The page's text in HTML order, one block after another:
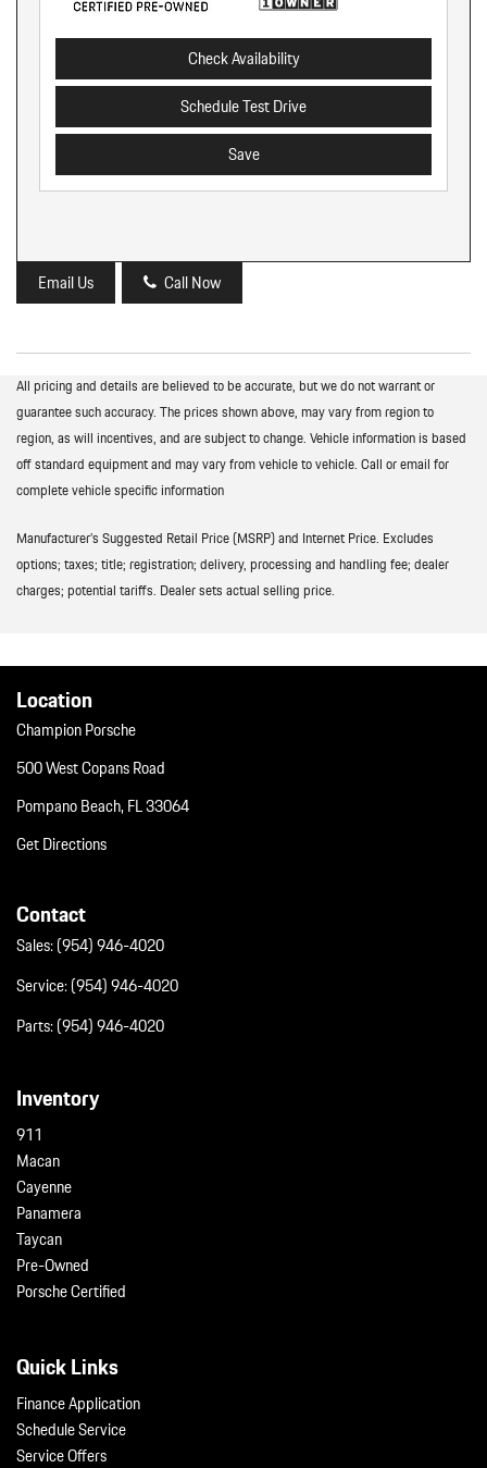
Check Availability
Schedule Test Drive
Save
Email Us Call Now
All pricing and details are believed to be accurate, but we do not warrant or
guarantee such accuracy. The prices shown above, may vary from region to
region, as will incentives, and are subject to change. Vehicle information is based
off standard equipment and may vary from vehicle to vehicle. Call or email for
complete vehicle specific information
Manufacturer’s Suggested Retail Price (MSRP) and Internet Price. Excludes
options; taxes; title; registration; delivery, processing and handling fee; dealer
charges; potential tariffs. Dealer sets actual selling price.
Location
Champion Porsche
500 West Copans Road
Pompano Beach, FL 33064
Get Directions
Contact
Sales:(954) 946-4020
Service:(954) 946-4020
Parts:(954) 946-4020
Inventory
911
Macan
Cayenne
Panamera
Taycan
Pre-Owned
Porsche Certified
Quick Links
Finance Application
Schedule Service
Service Offers